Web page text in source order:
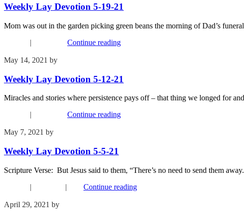
Weekly Lay Devotion 5-19-21
Mom was out in the garden picking green beans the morning of Dad’s
| Continue reading
May 14, 2021 by
Weekly Lay Devotion 5-12-21
Miracles and stories where persistence pays off – that thing we longed for
| Continue reading
May 7, 2021 by
Weekly Lay Devotion 5-5-21
Scripture Verse: But Jesus said to them, “There’s no need to send them
| | Continue reading
April 29, 2021 by